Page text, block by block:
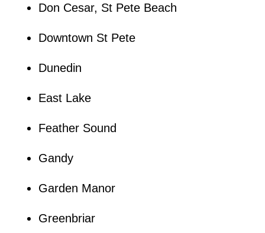
Don Cesar, St Pete Beach
Downtown St Pete
Dunedin
East Lake
Feather Sound
Gandy
Garden Manor
Greenbriar